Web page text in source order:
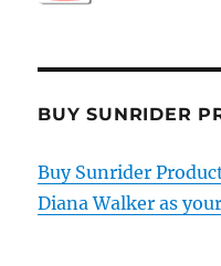
BUY SUNRIDER
Buy Sunrider
Diana Walker as